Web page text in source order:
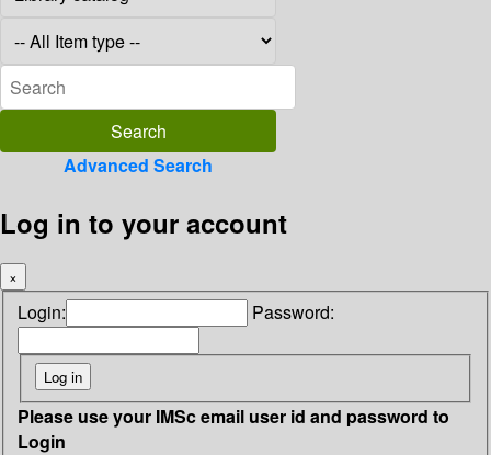
Advanced Search
Log in to your account
×
Login: Password:
Please use your IMSc email user id and password to
Login